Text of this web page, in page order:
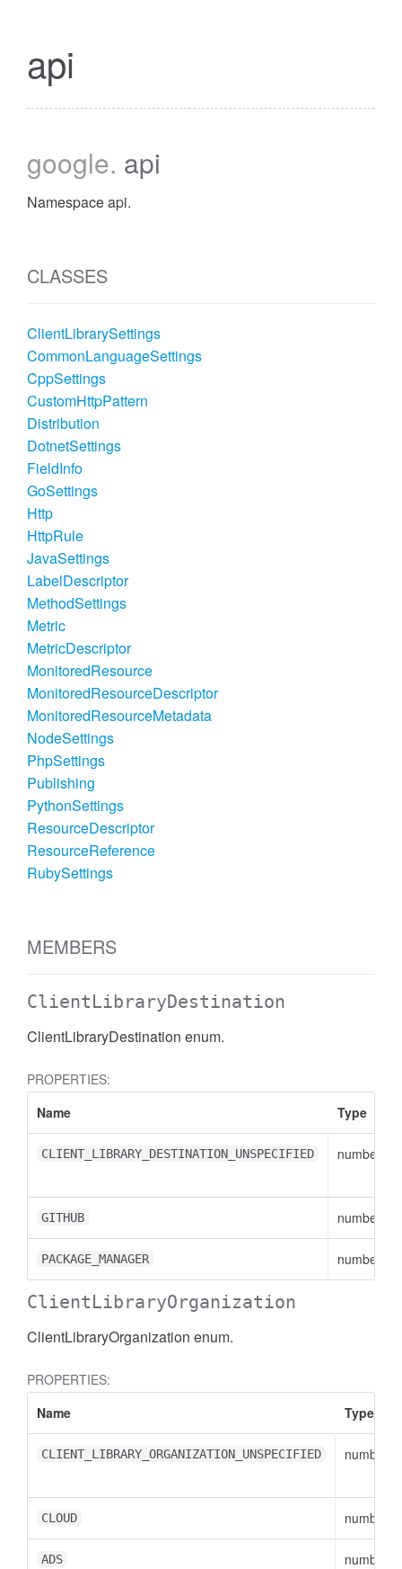
api
google. api
Namespace api.
CLASSES
ClientLibrarySettings
CommonLanguageSettings
CppSettings
CustomHttpPattern
Distribution
DotnetSettings
FieldInfo
GoSettings
Http
HttpRule
JavaSettings
LabelDescriptor
MethodSettings
Metric
MetricDescriptor
MonitoredResource
MonitoredResourceDescriptor
MonitoredResourceMetadata
NodeSettings
PhpSettings
Publishing
PythonSettings
ResourceDescriptor
ResourceReference
RubySettings
MEMBERS
ClientLibraryDestination
ClientLibraryDestination enum.
PROPERTIES:
Name
Type
CLIENT_LIBRARY_DESTINATION_UNSPECIFIED number
GITHUB number
PACKAGE_MANAGER number
ClientLibraryOrganization
ClientLibraryOrganization enum.
PROPERTIES:
Name
Type
CLIENT_LIBRARY_ORGANIZATION_UNSPECIFIED number
CLOUD number
ADS number